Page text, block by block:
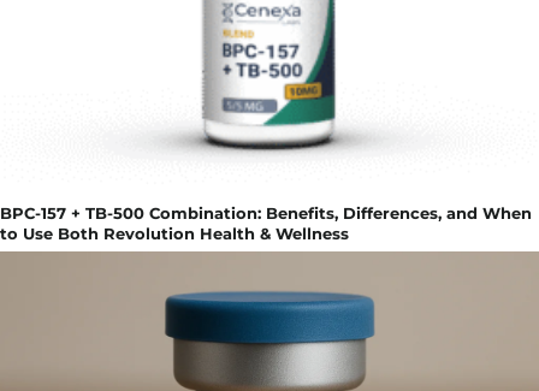
BPC-157 + TB-500 Combination: Benefits, Differences, and When
to Use Both Revolution Health & Wellness